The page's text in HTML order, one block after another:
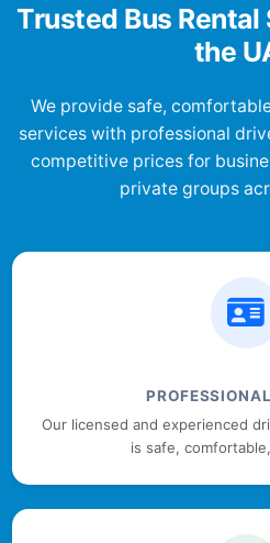
Trusted Bus
the
We provide safe,
services with professional
competitive prices for
private groups
Our licensed and experienced
is safe,